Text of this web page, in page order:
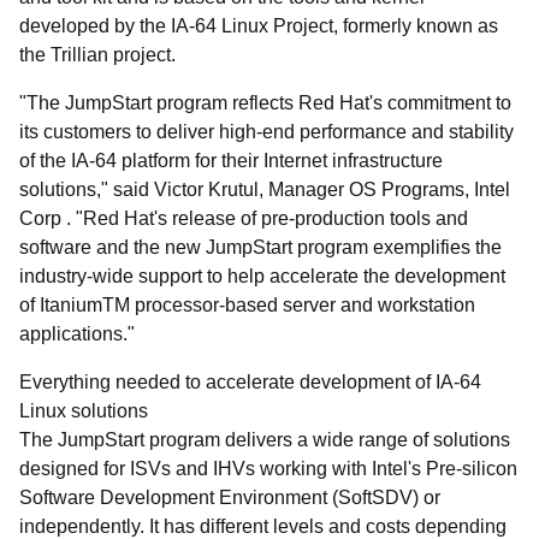
developed by the IA-64 Linux Project, formerly known as
the Trillian project.
"The JumpStart program reflects Red Hat's commitment to
its customers to deliver high-end performance and stability
of the IA-64 platform for their Internet infrastructure
solutions," said Victor Krutul, Manager OS Programs, Intel
Corp . "Red Hat's release of pre-production tools and
software and the new JumpStart program exemplifies the
industry-wide support to help accelerate the development
of ItaniumTM processor-based server and workstation
applications."
Everything needed to accelerate development of IA-64
Linux solutions
The JumpStart program delivers a wide range of solutions
designed for ISVs and IHVs working with Intel's Pre-silicon
Software Development Environment (SoftSDV) or
independently. It has different levels and costs depending